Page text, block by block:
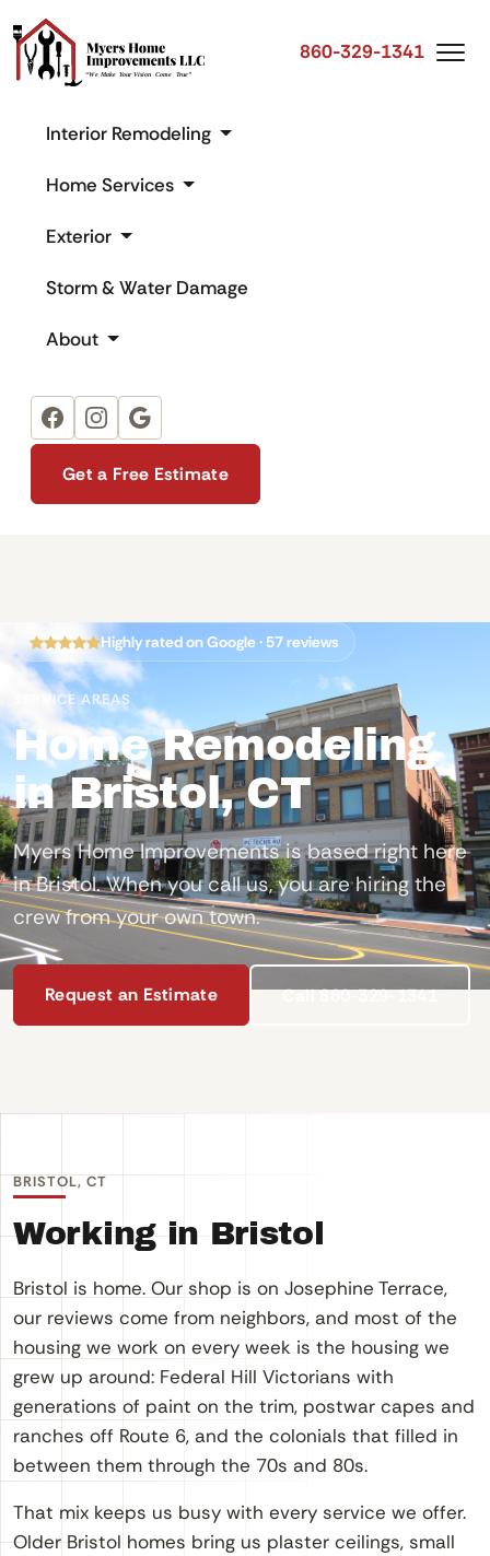
860-329-1341
Interior Remodeling
Home Services
Exterior
Storm & Water Damage
About
Facebook
Instagram
Google
Get a Free Estimate
Highly rated on Google · 57 reviews
SERVICE AREAS
Home Remodeling
in Bristol, CT
Myers Home Improvements is based right here
in Bristol. When you call us, you are hiring the
crew from your own town.
Request an Estimate Call 860-329-1341
BRISTOL, CT
Working in Bristol
Bristol is home. Our shop is on Josephine Terrace,
our reviews come from neighbors, and most of the
housing we work on every week is the housing we
grew up around: Federal Hill Victorians with
generations of paint on the trim, postwar capes and
ranches off Route 6, and the colonials that filled in
between them through the 70s and 80s.
That mix keeps us busy with every service we offer.
Older Bristol homes bring us plaster ceilings, small